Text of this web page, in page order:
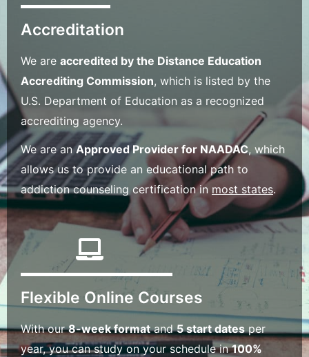
Accreditation
We are accredited by the Distance Education
Accrediting Commission, which is listed by the
U.S. Department of Education as a recognized
accrediting agency.
We are anApproved Provider for NAADAC, which
allows us to provide an educational path to
addiction counseling certification in most states.
Flexible Online Courses
With our8-week formatand5 start datesper
year, you can study on your schedule in100%